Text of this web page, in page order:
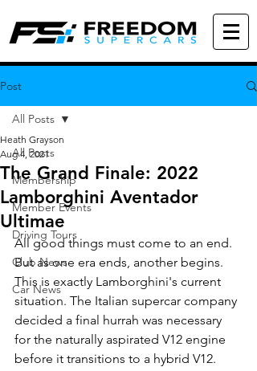
Post
All Posts
Membership
Member Events
Driving Tours
Club News
Car News
All Posts
The Grand Finale: 2022
Lamborghini Aventador
Ultimae
Heath Grayson
Aug 4, 2021
All good things must come to an end.
But as one era ends, another begins.
This is exactly Lamborghini's current
situation. The Italian supercar company
decided a final hurrah was necessary
for the naturally aspirated V12 engine
before it transitions to a hybrid V12.